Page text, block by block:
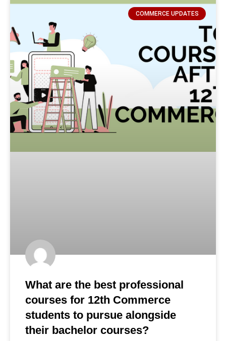
COMMERCE UPDATES
What are the best professional
courses for 12th Commerce
students to pursue alongside
their bachelor courses?